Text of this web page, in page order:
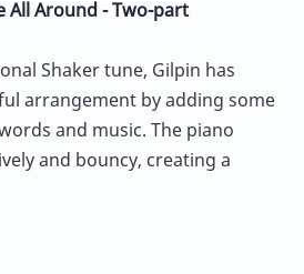
All Around - Two-part
Shaker tune, Gilpin has
arrangement by adding some
and music. The piano
and bouncy, creating a